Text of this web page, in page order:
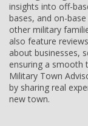
insights into off-
bases, and on-
other military
also feature
about businesses,
ensuring a smooth
Military Town
by sharing real
new town.